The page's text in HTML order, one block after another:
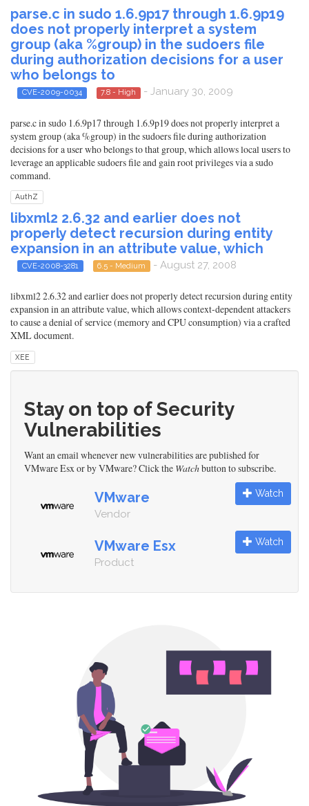
parse.c in sudo 1.6.9p17 through 1.6.9p19
does not properly interpret a system
group (aka %group) in the sudoers file
during authorization decisions for a user
who belongs to
CVE-2009-0034 7.8 - High - January 30, 2009
parse.c in sudo 1.6.9p17 through 1.6.9p19 does not properly interpret a
system group (aka %group) in the sudoers file during authorization
decisions for a user who belongs to that group, which allows local users to
leverage an applicable sudoers file and gain root privileges via a sudo
command.
AuthZ
libxml2 2.6.32 and earlier does not
properly detect recursion during entity
expansion in an attribute value, which
CVE-2008-3281 6.5 - Medium - August 27, 2008
libxml2 2.6.32 and earlier does not properly detect recursion during entity
expansion in an attribute value, which allows context-dependent attackers
to cause a denial of service (memory and CPU consumption) via a crafted
XML document.
XEE
Stay on top of Security
Vulnerabilities
Want an email whenever new vulnerabilities are published for
VMware Esx or by VMware? Click the Watchbutton to subscribe.
VMware
Vendor
Watch
VMware Esx
Product
Watch